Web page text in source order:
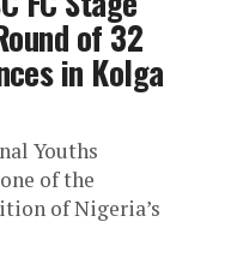
of 32
in Kolga
Youths
of the
of Nigeria’s